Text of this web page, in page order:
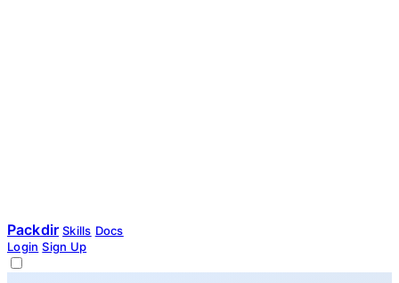
Packdir Skills Docs
Login Sign Up